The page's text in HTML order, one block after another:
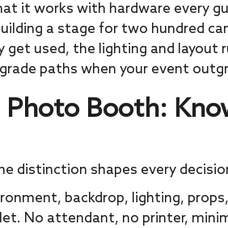
it works with hardware every
a stage for two hundred
used, the lighting and layout
paths when your event
Booth:
distinction shapes every
backdrop, lighting,
No attendant, no printer,